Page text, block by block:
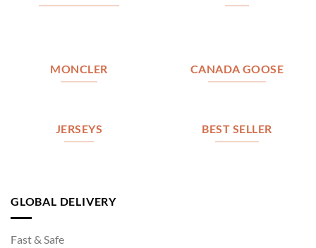
MONCLER CANADA GOOSE
JERSEYS BEST SELLER
GLOBAL DELIVERY
Fast & Safe